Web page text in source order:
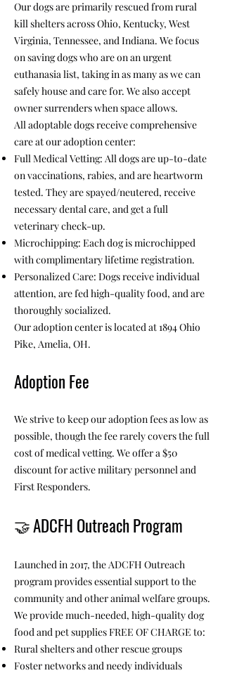
Our dogs are primarily rescued from rural
kill shelters across Ohio, Kentucky, West
Virginia, Tennessee, and Indiana. We focus
on saving dogs who are on an urgent
euthanasia list, taking in as many as we can
safely house and care for. We also accept
owner surrenders when space allows.
All adoptable dogs receive comprehensive
care at our adoption center:
Full Medical Vetting: All dogs are up-to-date
on vaccinations, rabies, and are heartworm
tested. They are spayed/neutered, receive
necessary dental care, and get a full
veterinary check-up.
Microchipping: Each dog is microchipped
with complimentary lifetime registration.
Personalized Care: Dogs receive individual
attention, are fed high-quality food, and are
thoroughly socialized.
Our adoption center is located at 1894 Ohio
Pike, Amelia, OH.
Adoption Fee
We strive to keep our adoption fees as low as
possible, though the fee rarely covers the full
cost of medical vetting. We offer a $50
discount for active military personnel and
First Responders.
🤝ADCFH Outreach Program
Launched in 2017, the ADCFH Outreach
program provides essential support to the
community and other animal welfare groups.
We provide much-needed, high-quality dog
food and pet supplies FREE OF CHARGE to:
Rural shelters and other rescue groups
Foster networks and needy individuals